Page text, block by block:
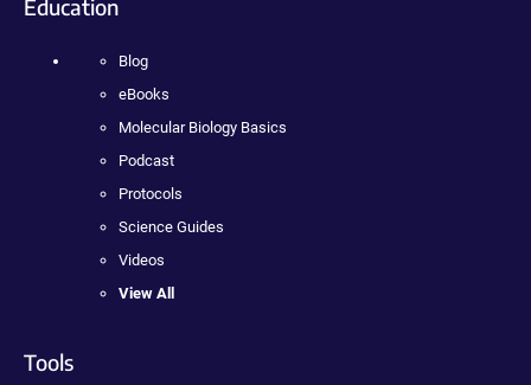
Education
Blog
eBooks
Molecular Biology Basics
Podcast
Protocols
Science Guides
Videos
View All
Tools